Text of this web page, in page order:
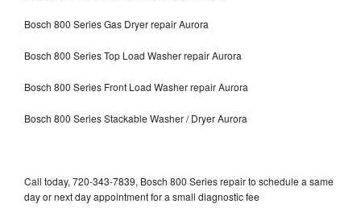
Bosch 800 Series Gas Dryer repair Aurora
Bosch 800 Series Top Load Washer repair Aurora
Bosch 800 Series Front Load Washer repair Aurora
Bosch 800 Series Stackable Washer / Dryer Aurora
Call today, 720-343-7839, Bosch 800 Series repair to schedule a same
day or next day appointment for a small diagnostic fee